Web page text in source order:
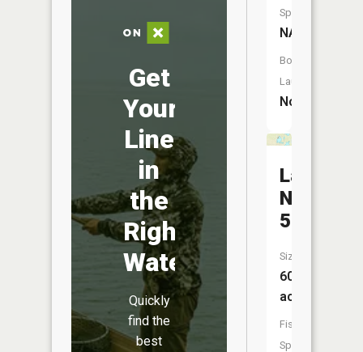
Get
Your
Line
in
the
Right
Water
Quickly
find the
best
Species:
NA
Boat
Launch:
No
Lake
No.
5
Size:
60
acres
Fish
Species: